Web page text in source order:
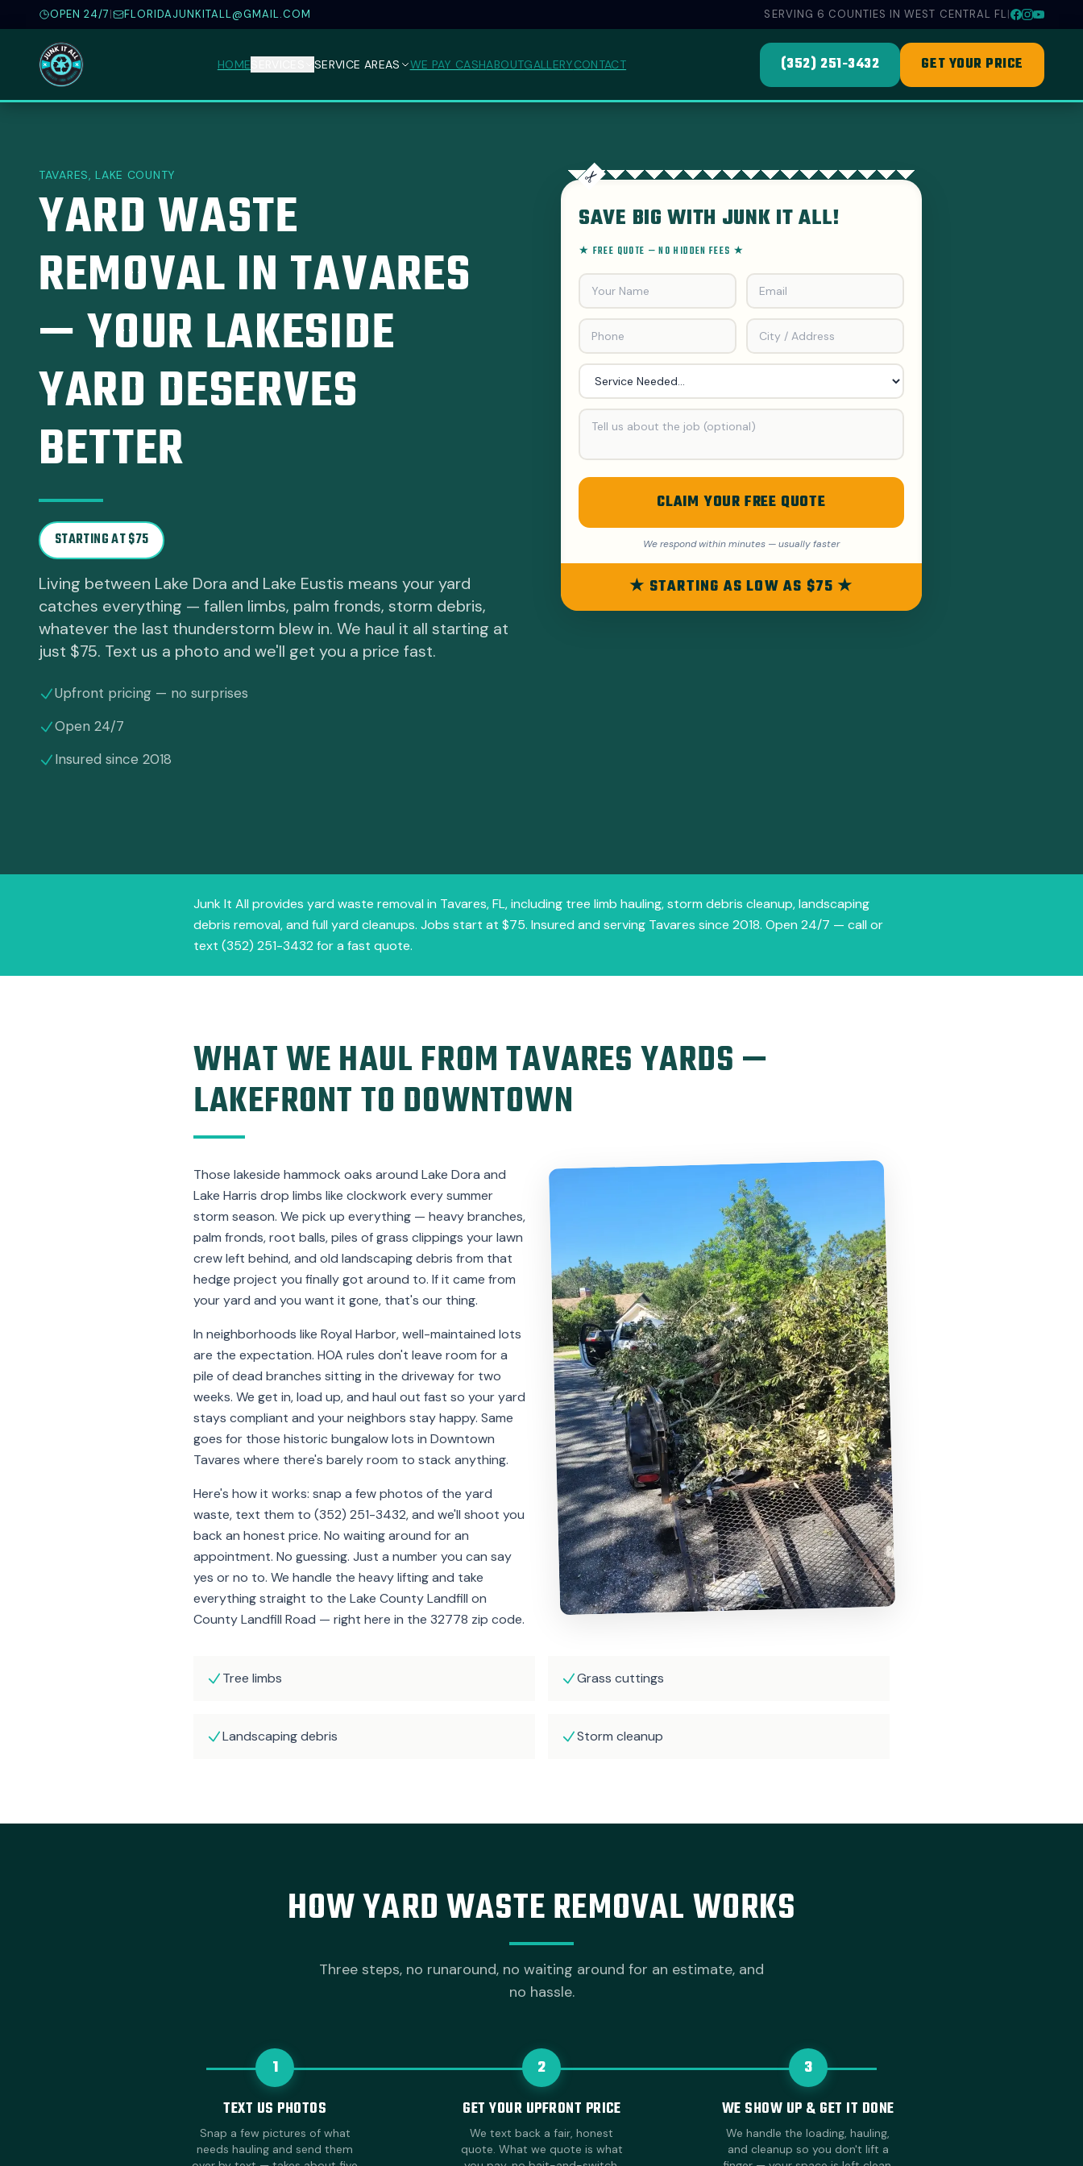
OPEN 24/7| FLORIDAJUNKITALL@GMAIL.COM SERVING 6 COUNTIES IN WEST CENTRAL FL|
HOME SERVICE AREAS WE PAY CASHABOUTGALLERYCONTACT (352) 251-3432 GET YOUR PRICE
TAVARES, LAKE COUNTY
YARD WASTE
REMOVAL IN TAVARES
— YOUR LAKESIDE
YARD DESERVES
BETTER
STARTING AT $75
Living between Lake Dora and Lake Eustis means your yard
catches everything — fallen limbs, palm fronds, storm debris,
whatever the last thunderstorm blew in. We haul it all starting at
just $75. Text us a photo and we'll get you a price fast.
Upfront pricing — no surprises
Open 24/7
Insured since 2018
SAVE BIG WITH JUNK IT ALL!
★ FREE QUOTE — NO HIDDEN FEES ★
CLAIM YOUR FREE QUOTE
We respond within minutes — usually faster
★ STARTING AS LOW AS $75 ★
Junk It All provides yard waste removal in Tavares, FL, including tree limb hauling, storm debris cleanup, landscaping
debris removal, and full yard cleanups. Jobs start at $75. Insured and serving Tavares since 2018. Open 24/7 — call or
text (352) 251-3432 for a fast quote.
WHAT WE HAUL FROM TAVARES YARDS —
LAKEFRONT TO DOWNTOWN
Those lakeside hammock oaks around Lake Dora and
Lake Harris drop limbs like clockwork every summer
storm season. We pick up everything — heavy branches,
palm fronds, root balls, piles of grass clippings your lawn
crew left behind, and old landscaping debris from that
hedge project you finally got around to. If it came from
your yard and you want it gone, that's our thing.
In neighborhoods like Royal Harbor, well-maintained lots
are the expectation. HOA rules don't leave room for a
pile of dead branches sitting in the driveway for two
weeks. We get in, load up, and haul out fast so your yard
stays compliant and your neighbors stay happy. Same
goes for those historic bungalow lots in Downtown
Tavares where there's barely room to stack anything.
Here's how it works: snap a few photos of the yard
waste, text them to (352) 251-3432, and we'll shoot you
back an honest price. No waiting around for an
appointment. No guessing. Just a number you can say
yes or no to. We handle the heavy lifting and take
everything straight to the Lake County Landfill on
County Landfill Road — right here in the 32778 zip code.
Tree limbs Grass cuttings
Landscaping debris Storm cleanup
HOW YARD WASTE REMOVAL WORKS
Three steps, no runaround, no waiting around for an estimate, and
no hassle.
1
TEXT US PHOTOS
Snap a few pictures of what
needs hauling and send them
2
GET YOUR UPFRONT PRICE
We text back a fair, honest
quote. What we quote is what
3
WE SHOW UP & GET IT DONE
We handle the loading, hauling,
and cleanup so you don't lift a